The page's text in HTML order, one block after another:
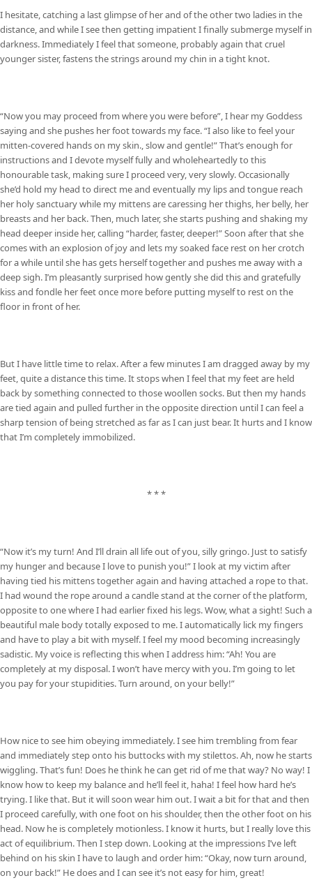
I hesitate, catching a last glimpse of her and of the other two ladies in the
distance, and while I see then getting impatient I finally submerge myself in
darkness. Immediately I feel that someone, probably again that cruel
younger sister, fastens the strings around my chin in a tight knot.
“Now you may proceed from where you were before”, I hear my Goddess
saying and she pushes her foot towards my face. “I also like to feel your
mitten-covered hands on my skin., slow and gentle!” That’s enough for
instructions and I devote myself fully and wholeheartedly to this
honourable task, making sure I proceed very, very slowly. Occasionally
she’d hold my head to direct me and eventually my lips and tongue reach
her holy sanctuary while my mittens are caressing her thighs, her belly, her
breasts and her back. Then, much later, she starts pushing and shaking my
head deeper inside her, calling “harder, faster, deeper!” Soon after that she
comes with an explosion of joy and lets my soaked face rest on her crotch
for a while until she has gets herself together and pushes me away with a
deep sigh. I’m pleasantly surprised how gently she did this and gratefully
kiss and fondle her feet once more before putting myself to rest on the
floor in front of her.
But I have little time to relax. After a few minutes I am dragged away by my
feet, quite a distance this time. It stops when I feel that my feet are held
back by something connected to those woollen socks. But then my hands
are tied again and pulled further in the opposite direction until I can feel a
sharp tension of being stretched as far as I can just bear. It hurts and I know
that I’m completely immobilized.
* * *
“Now it’s my turn! And I’ll drain all life out of you, silly gringo. Just to satisfy
my hunger and because I love to punish you!” I look at my victim after
having tied his mittens together again and having attached a rope to that.
I had wound the rope around a candle stand at the corner of the platform,
opposite to one where I had earlier fixed his legs. Wow, what a sight! Such a
beautiful male body totally exposed to me. I automatically lick my fingers
and have to play a bit with myself. I feel my mood becoming increasingly
sadistic. My voice is reflecting this when I address him: “Ah! You are
completely at my disposal. I won’t have mercy with you. I’m going to let
you pay for your stupidities. Turn around, on your belly!”
How nice to see him obeying immediately. I see him trembling from fear
and immediately step onto his buttocks with my stilettos. Ah, now he starts
wiggling. That’s fun! Does he think he can get rid of me that way? No way! I
know how to keep my balance and he’ll feel it, haha! I feel how hard he’s
trying. I like that. But it will soon wear him out. I wait a bit for that and then
I proceed carefully, with one foot on his shoulder, then the other foot on his
head. Now he is completely motionless. I know it hurts, but I really love this
act of equilibrium. Then I step down. Looking at the impressions I’ve left
behind on his skin I have to laugh and order him: “Okay, now turn around,
on your back!” He does and I can see it’s not easy for him, great!